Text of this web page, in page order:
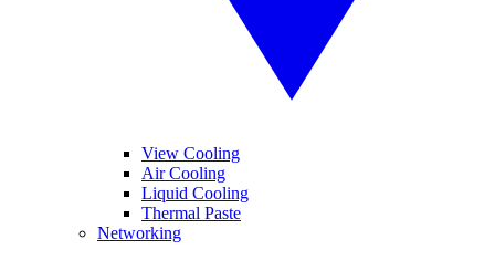
View Cooling
Air Cooling
Liquid Cooling
Thermal Paste
Networking